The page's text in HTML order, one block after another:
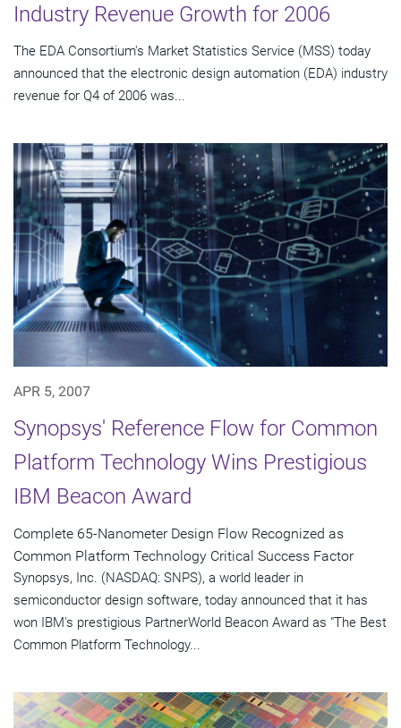
Industry Revenue Growth for 2006
The EDA Consortium's Market Statistics Service (MSS) today
announced that the electronic design automation (EDA) industry
revenue for Q4 of 2006 was...
APR 5, 2007
Synopsys' Reference Flow for Common
Platform Technology Wins Prestigious
IBM Beacon Award
Complete 65-Nanometer Design Flow Recognized as
Common Platform Technology Critical Success Factor
Synopsys, Inc. (NASDAQ: SNPS), a world leader in
semiconductor design software, today announced that it has
won IBM's prestigious PartnerWorld Beacon Award as "The Best
Common Platform Technology...